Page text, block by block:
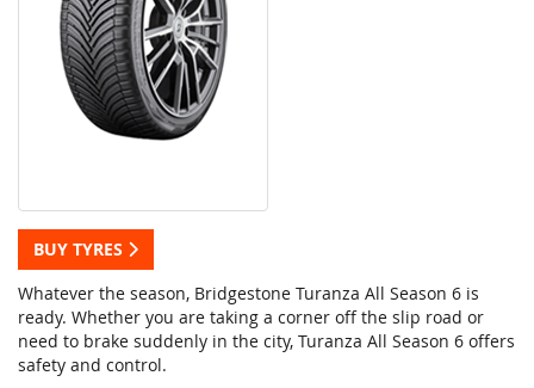
BUY TYRES
Whatever the season, Bridgestone Turanza All Season 6 is
ready. Whether you are taking a corner off the slip road or
need to brake suddenly in the city, Turanza All Season 6 offers
safety and control.